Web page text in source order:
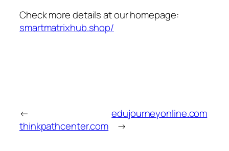
Check more details at our homepage:
smartmatrixhub.shop/
←
thinkpathcenter.com
edujourneyonline.com
→